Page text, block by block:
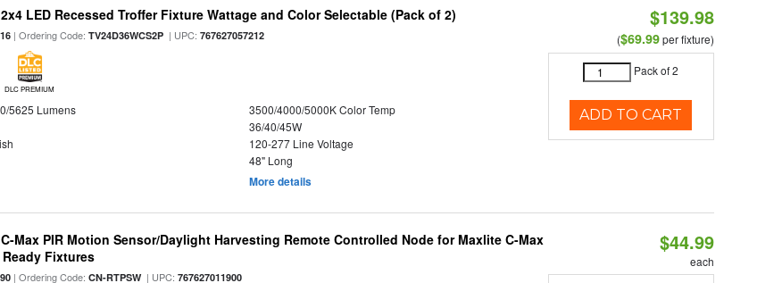
LED Recessed Troffer Fixture Wattage and Color Selectable (Pack of 2)
| Ordering Code:TV24D36WCS2P | UPC:767627057212
DLC PREMIUM
5625 Lumens
3500/4000/5000K Color Temp
36/40/45W
120-277 Line Voltage
48" Long
More details
$139.98
($69.99per fixture)
Pack of 2
ADD TO CART
Max PIR Motion Sensor/Daylight Harvesting Remote Controlled Node for Maxlite C-Max
Fixtures
| Ordering Code:CN-RTPSW| UPC:767627011900
$44.99
each